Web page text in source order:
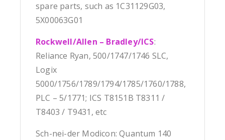
spare parts, such as 1C31129G03,
5X00063G01
Rockwell/Allen – Bradley/ICS:
Reliance Ryan, 500/1747/1746 SLC,
Logix
5000/1756/1789/1794/1785/1760/1788,
PLC – 5/1771; ICS T8151B T8311 /
T8403 / T9431, etc
Sch-nei-der Modicon: Quantum 140